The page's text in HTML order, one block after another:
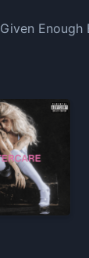
Given Enough